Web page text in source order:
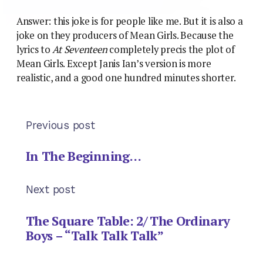
Answer: this joke is for people like me. But it is also a
joke on they producers of Mean Girls. Because the
lyrics toAt Seventeencompletely precis the plot of
Mean Girls. Except Janis Ian’s version is more
realistic, and a good one hundred minutes shorter.
Previous post
In The Beginning…
Next post
The Square Table: 2/ The Ordinary
Boys – “Talk Talk Talk”